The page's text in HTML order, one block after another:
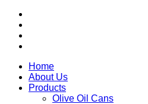
Home
About Us
Products
Olive Oil Cans